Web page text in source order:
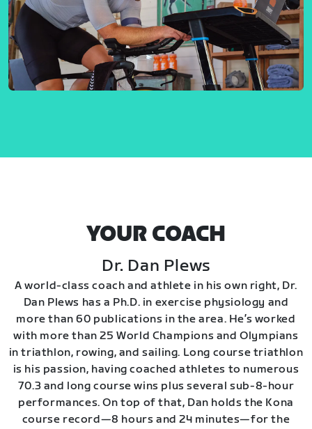
YOUR COACH
Dr. Dan Plews
A world-class coach and athlete in his own right, Dr.
Dan Plews has a Ph.D. in exercise physiology and
more than 60 publications in the area. He’s worked
with more than 25 World Champions and Olympians
in triathlon, rowing, and sailing. Long course triathlon
is his passion, having coached athletes to numerous
70.3 and long course wins plus several sub-8-hour
performances. On top of that, Dan holds the Kona
course record—8 hours and 24 minutes—for the